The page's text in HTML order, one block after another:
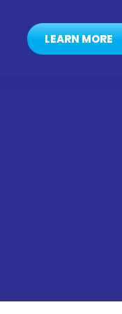
LEARN MORE